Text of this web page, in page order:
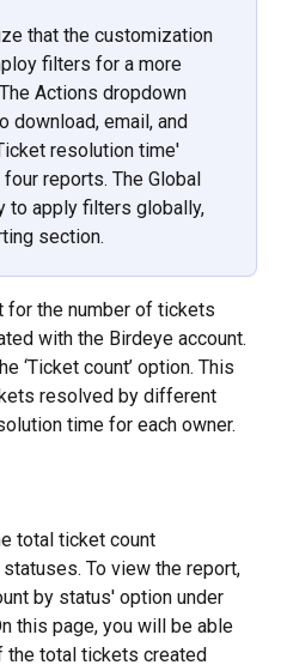
that the customization
filters for a more
Actions dropdown
download, email, and
resolution time'
reports. The Global
to apply filters globally,
section.
for the number of tickets
with the Birdeye account.
‘Ticket count’ option. This
resolved by different
time for each owner.
total ticket count
To view the report,
by status' option under
this page, you will be able
total tickets created